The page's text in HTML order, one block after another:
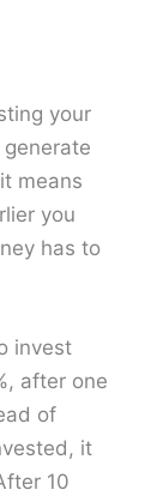
your
means
you
has to
invest
after one
of
it
10